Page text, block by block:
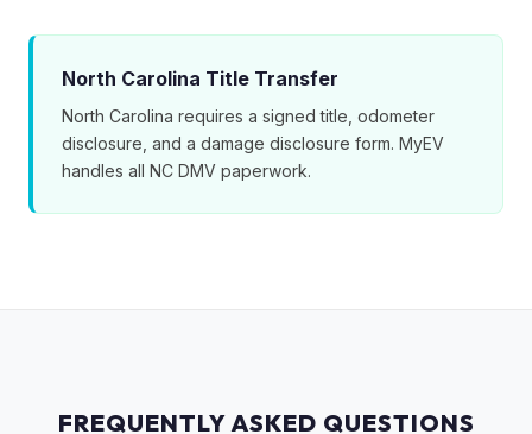
North Carolina Title Transfer
North Carolina requires a signed title, odometer
disclosure, and a damage disclosure form. MyEV
handles all NC DMV paperwork.
FREQUENTLY ASKED QUESTIONS